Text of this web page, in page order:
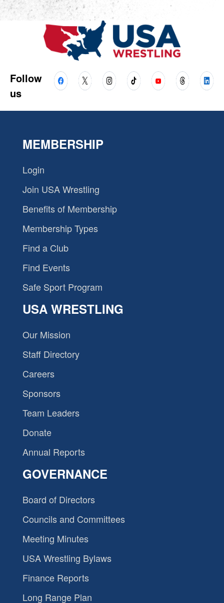
Follow
us
MEMBERSHIP
Login
Join USA Wrestling
Benefits of Membership
Membership Types
Find a Club
Find Events
Safe Sport Program
USA WRESTLING
Our Mission
Staff Directory
Careers
Sponsors
Team Leaders
Donate
Annual Reports
GOVERNANCE
Board of Directors
Councils and Committees
Meeting Minutes
USA Wrestling Bylaws
Finance Reports
Long Range Plan